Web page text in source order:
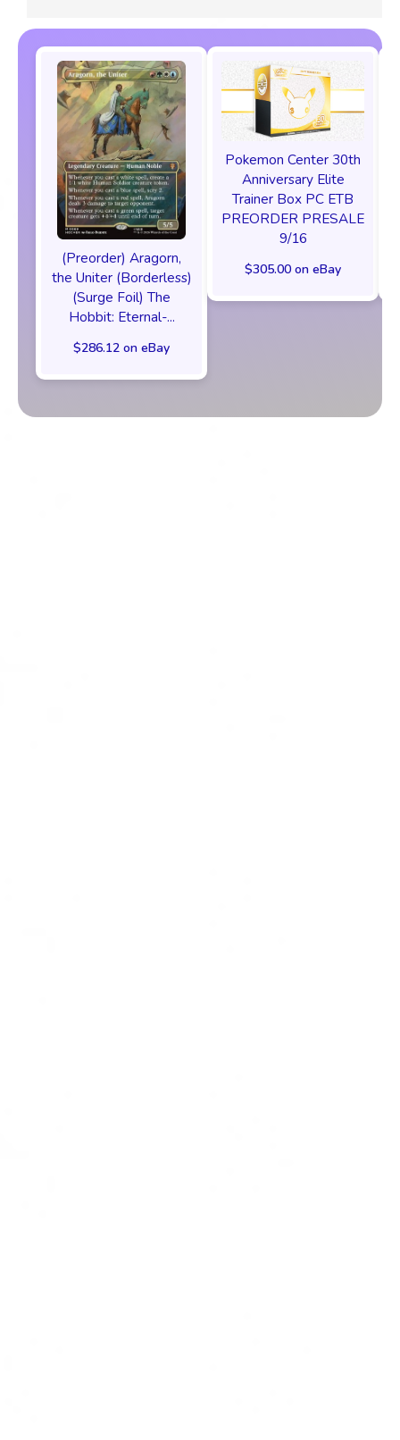
(Preorder) Aragorn,
the Uniter (Borderless)
(Surge Foil) The
Hobbit: Eternal-...
$286.12 on eBay
Pokemon Center 30th
Anniversary Elite
Trainer Box PC ETB
PREORDER PRESALE
9/16
$305.00 on eBay